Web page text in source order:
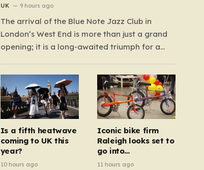
UK 9 hours ago
The arrival of the Blue Note Jazz Club in
London’s West End is more than just a grand
opening; it is a long-awaited triumph for a
hollowed out in recent years. For those who
believe the soul of a city lives in its late-night…
Is a fifth heatwave
coming to UK this
year?
10 hours ago
Iconic bike firm
Raleigh looks set to
go into
administration
11 hours ago